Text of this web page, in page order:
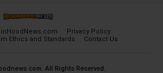
Privacy Policy
Ethics and Standards Contact Us
All Rights Reserved.